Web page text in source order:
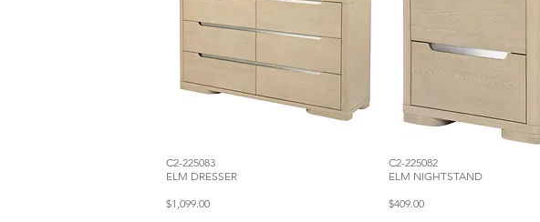
C2-225083
ELM DRESSER
$1,099.00
C2-225082
ELM NIGHTSTAND
$409.00